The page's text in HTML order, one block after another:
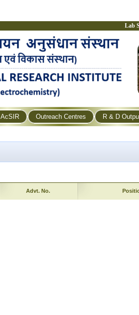
Lab
AcSIR Outreach Centres R & D
Advt. No.